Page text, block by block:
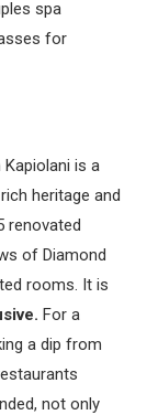
spa
for
is a
heritage and
renovated
of Diamond
rooms. It is
For a
a dip from
not only